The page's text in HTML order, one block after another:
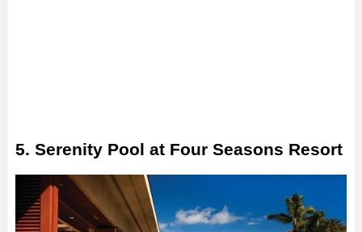
5. Serenity Pool at Four Seasons Resort